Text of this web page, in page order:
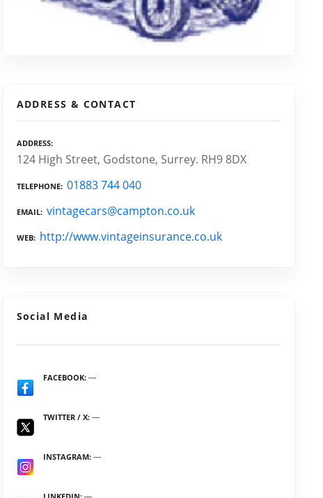
ADDRESS & CONTACT
ADDRESS
124 High Street, Godstone, Surrey. RH9 8DX
TELEPHONE 01883 744 040
EMAIL vintagecars@campton.co.uk
WEB http://www.vintageinsurance.co.uk
Social Media
FACEBOOK
TWITTER / X
INSTAGRAM